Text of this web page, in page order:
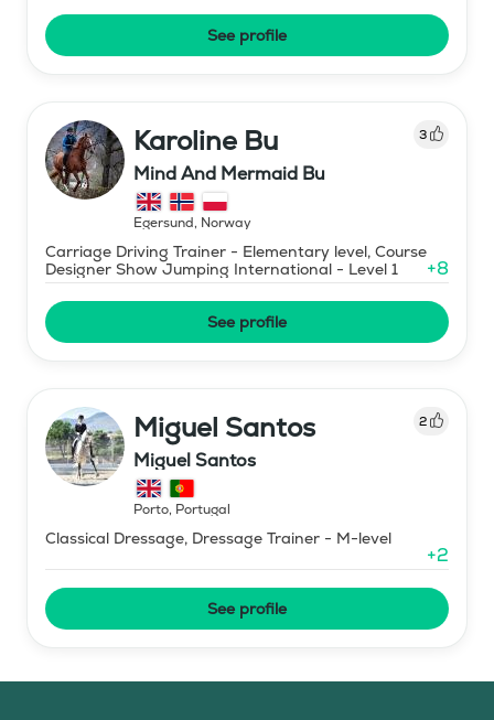
See profile
Karoline Bu 3
Mind And Mermaid Bu
Egersund, Norway
Carriage Driving Trainer - Elementary level, Course
Designer Show Jumping International - Level 1
+8
See profile
Miguel Santos 2
Miguel Santos
Porto, Portugal
Classical Dressage, Dressage Trainer - M-level
+2
See profile